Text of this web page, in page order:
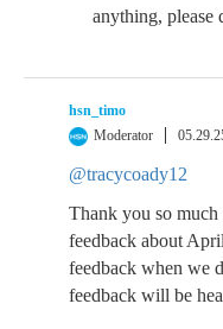
anything, please
hsn_timo
Moderator
@tracycoady12
Thank you so
feedback about
feedback when we
feedback will be